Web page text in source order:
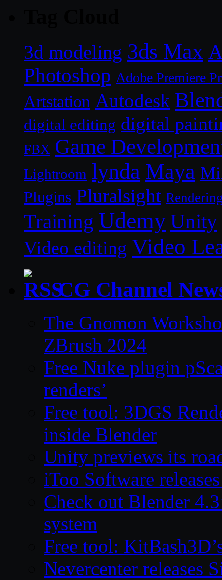
3d modeling 3ds Max
Photoshop Adobe Premiere
Artstation Autodesk
digital editing digital
FBX Game
Lightroom lynda Maya
Plugins Pluralsight
Training Udemy Unity
Video editing Video
CG Channel
The Gnomon
ZBrush 2024
Free Nuke plugin
renders’
Free tool: 3DGS
inside Blender
Unity previews its
iToo Software
Check out Blender
system
Free tool:
Nevercenter releases